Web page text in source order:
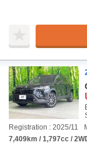
Registration : 2025/11
7,409km / 1,797cc /